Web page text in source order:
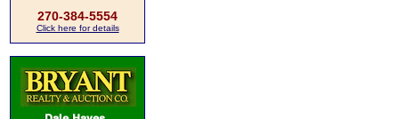
270-384-5554
Click here for details